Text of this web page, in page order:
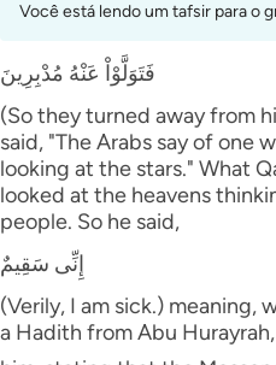
Você está lendo um tafsir para o
فَتَوَلَّوْاْ عَنْهُ مُدْبِرِينَ
(So they turned away from
said, "The Arabs say of one
looking at the stars." What
looked at the heavens
people. So he said,
إِنِّى سَقِيمٌ
(Verily, I am sick.) meaning,
a Hadith from Abu